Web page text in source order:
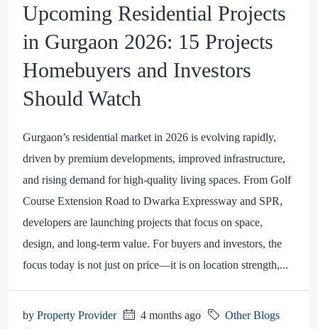
Upcoming Residential Projects
in Gurgaon 2026: 15 Projects
Homebuyers and Investors
Should Watch
Gurgaon’s residential market in 2026 is evolving rapidly,
driven by premium developments, improved infrastructure,
and rising demand for high-quality living spaces. From Golf
Course Extension Road to Dwarka Expressway and SPR,
developers are launching projects that focus on space,
design, and long-term value. For buyers and investors, the
focus today is not just on price—it is on location strength,...
by Property Provider 4 months ago
Other Blogs